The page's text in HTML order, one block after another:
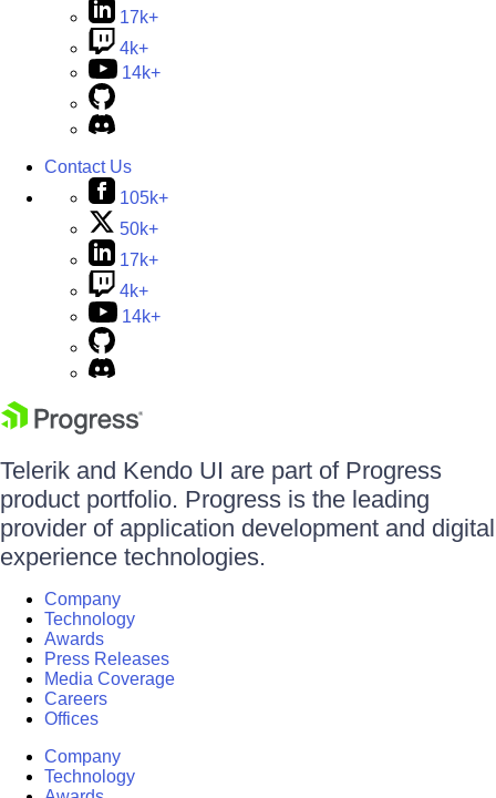
17k+
4k+
14k+
Contact Us
105k+
50k+
17k+
4k+
14k+
Telerik and Kendo UI are part of Progress
product portfolio. Progress is the leading
provider of application development and digital
experience technologies.
Company
Technology
Awards
Press Releases
Media Coverage
Careers
Offices
Company
Technology